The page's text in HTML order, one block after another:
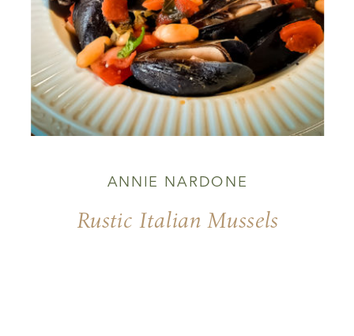
Rustic Italian Mussels
ANNIE NARDONE